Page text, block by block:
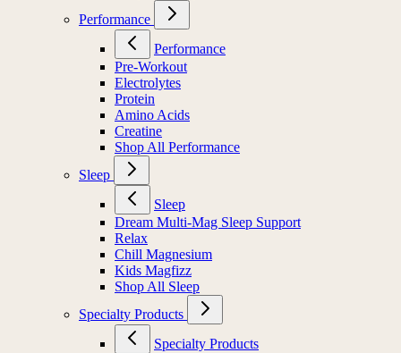
Performance
Performance
Pre-Workout
Electrolytes
Protein
Amino Acids
Creatine
Shop All Performance
Sleep
Sleep
Dream Multi-Mag Sleep Support
Relax
Chill Magnesium
Kids Magfizz
Shop All Sleep
Specialty Products
Specialty Products